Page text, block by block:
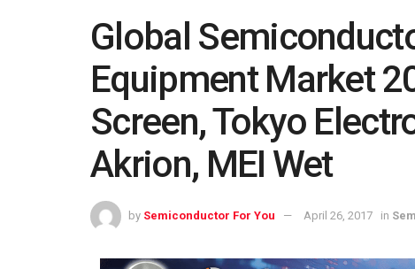
Global
Equipment Market
Screen, Tokyo
Akrion, MEI Wet
by Semiconductor For You April 26, 2017 in